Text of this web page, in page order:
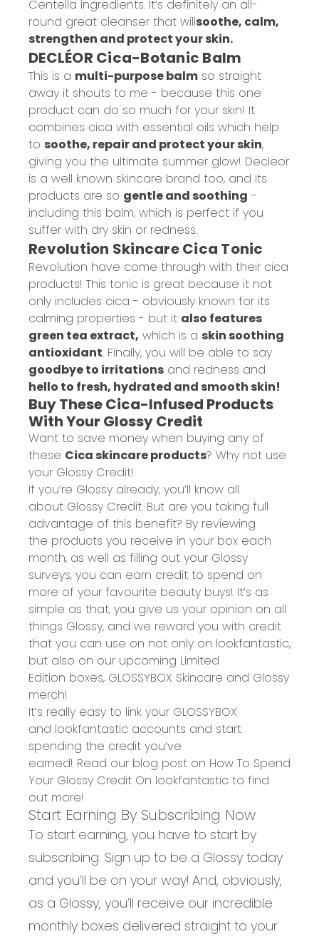
Centella ingredients. It’s definitely an all-
round great cleanser that willsoothe, calm,
strengthen and protect your skin.
DECLÉOR Cica-Botanic Balm
This is a multi-purpose balm so straight
away it shouts to me - because this one
product can do so much for your skin! It
combines cica with essential oils which help
to soothe, repair and protect your skin,
giving you the ultimate summer glow! Decleor
is a well known skincare brand too, and its
products are so gentle and soothing -
including this balm, which is perfect if you
suffer with dry skin or redness.
Revolution Skincare Cica Tonic
Revolution have come through with their cica
products! This tonic is great because it not
only includes cica - obviously known for its
calming properties - but it also features
green tea extract, which is a skin soothing
antioxidant. Finally, you will be able to say
goodbye to irritations and redness and
hello to fresh, hydrated and smooth skin!
Buy These Cica-Infused Products
With Your Glossy Credit
Want to save money when buying any of
these Cica skincare products? Why not use
your Glossy Credit!
If you’re Glossy already, you’ll know all
about Glossy Credit. But are you taking full
advantage of this benefit? By reviewing
the products you receive in your box each
month, as well as filling out your Glossy
surveys, you can earn credit to spend on
more of your favourite beauty buys! It’s as
simple as that, you give us your opinion on all
things Glossy, and we reward you with credit
that you can use on not only on lookfantastic,
but also on our upcoming Limited
Edition boxes, GLOSSYBOX Skincare and Glossy
merch!
It’s really easy to link your GLOSSYBOX
and lookfantastic accounts and start
spending the credit you’ve
earned! Read our blog post on How To Spend
Your Glossy Credit On lookfantastic to find
out more!
Start Earning By Subscribing Now
To start earning, you have to start by
subscribing. Sign up to be a Glossy today
and you’ll be on your way! And, obviously,
as a Glossy, you’ll receive our incredible
monthly boxes delivered straight to your